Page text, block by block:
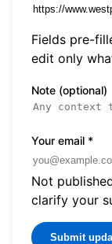
Fields pre-
edit only
Note (optional)
Your email *
Not
clarify your
Submit